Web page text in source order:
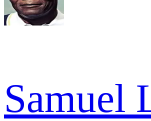
Samuel